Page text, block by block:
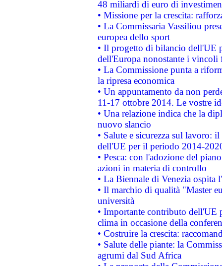
48 miliardi di euro di
• Missione per la crescita:
• La Commissaria Vassiliou
europea dello sport
• Il progetto di bilancio dell'UE
dell'Europa nonostante i vincoli
• La Commissione punta a
la ripresa economica
• Un appuntamento da non
11-17 ottobre 2014. Le vostre
• Una relazione indica che la
nuovo slancio
• Salute e sicurezza sul lavoro:
dell'UE per il periodo 2014-
• Pesca: con l'adozione del
azioni in materia di controllo
• La Biennale di Venezia ospita
• Il marchio di qualità "Master
università
• Importante contributo dell'UE
clima in occasione della
• Costruire la crescita:
• Salute delle piante: la
agrumi dal Sud Africa